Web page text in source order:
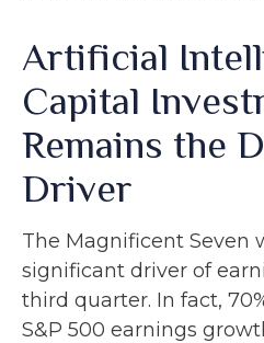
Artificial
Capital
Remains the
Driver
The Magnificent Seven
significant driver of
third quarter. In fact,
S&P 500 earnings